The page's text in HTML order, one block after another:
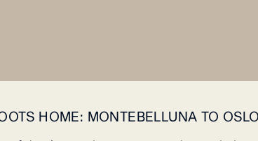
HOME: MONTEBELLUNA TO OSLO